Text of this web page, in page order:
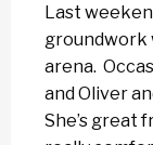
Last
groundwork
arena.
and Oliver
She’s great